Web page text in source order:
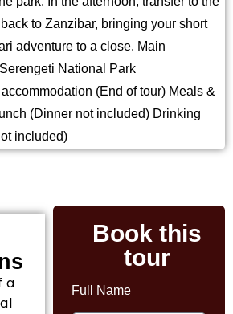
to Zanzibar, bringing your short
adventure to a close. Main
National Park
(End of tour) Meals &
(Dinner not included) Drinking
included)
a
Book this
tour
Full Name